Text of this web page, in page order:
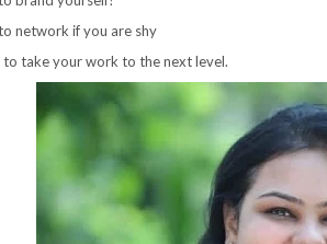
network if you are shy
to take your work to the next level.